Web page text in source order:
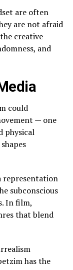
are often
are not afraid
creative
and
could
— one
physical
subconscious
In film,
that blend
has the